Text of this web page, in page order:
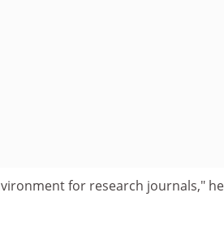
for research journals,"